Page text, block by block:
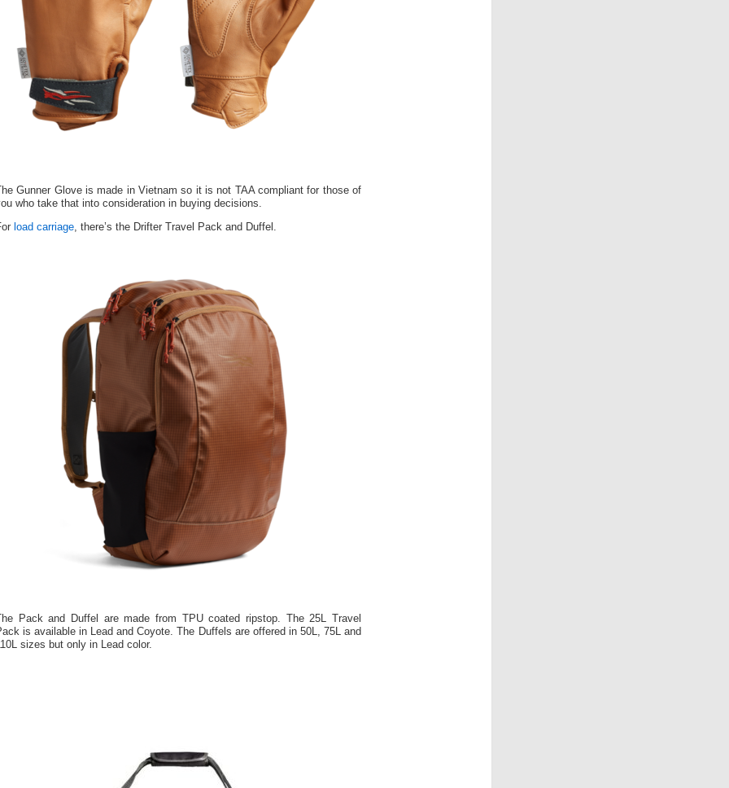
Gunner Glove is made in Vietnam so it is not TAA compliant for those of
who take that into consideration in buying decisions.
load carriage , there’s the Drifter Travel Pack and Duffel.
Pack and Duffel are made from TPU coated ripstop. The 25L Travel
is available in Lead and Coyote. The Duffels are offered in 50L, 75L and
sizes but only in Lead color.